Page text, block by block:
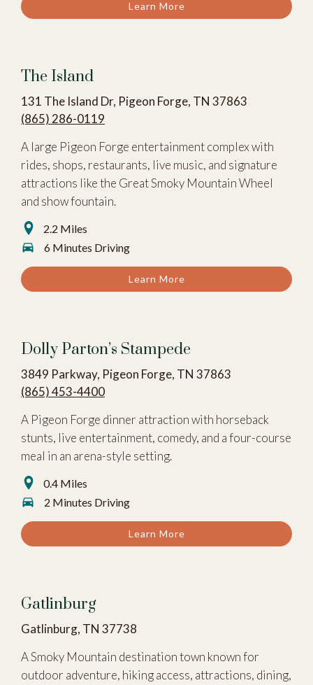
Learn More
The Island
131 The Island Dr, Pigeon Forge, TN 37863
(865) 286-0119
A large Pigeon Forge entertainment complex with
rides, shops, restaurants, live music, and signature
attractions like the Great Smoky Mountain Wheel
and show fountain.
2.2 Miles
6 Minutes Driving
Learn More
Dolly Parton’s Stampede
3849 Parkway, Pigeon Forge, TN 37863
(865) 453-4400
A Pigeon Forge dinner attraction with horseback
stunts, live entertainment, comedy, and a four-course
meal in an arena-style setting.
0.4 Miles
2 Minutes Driving
Learn More
Gatlinburg
Gatlinburg, TN 37738
A Smoky Mountain destination town known for
outdoor adventure, hiking access, attractions, dining,